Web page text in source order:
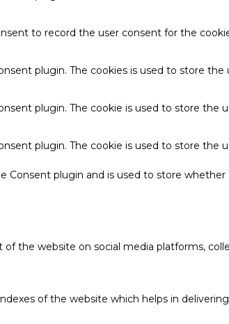
to record the user consent for the
plugin. The cookies is used to store
plugin. The cookie is used to store
plugin. The cookie is used to store
Consent plugin and is used to store
the website on social media platforms,
of the website which helps in